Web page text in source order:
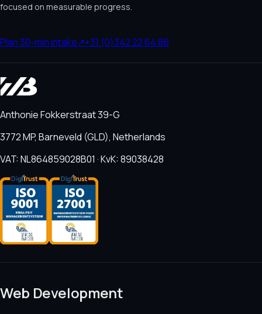
focused on measurable progress.
Plan 30-min intake↗+31 (0)342 22 64 86
Anthonie Fokkerstraat 39-G
3772 MP, Barneveld (GLD), Netherlands
VAT: NL864859028B01 · KvK: 89038428
Web Development